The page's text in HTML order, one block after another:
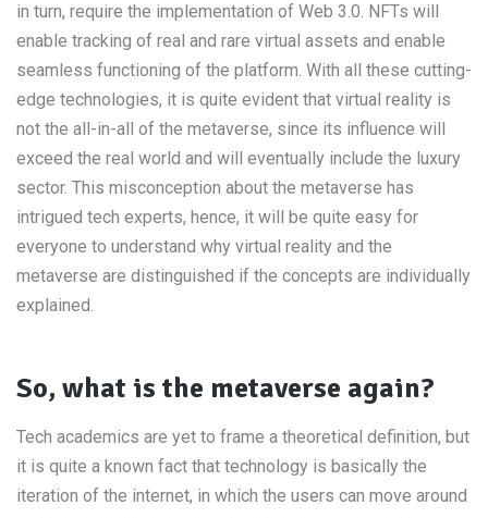
in turn, require the implementation of Web 3.0. NFTs will
enable tracking of real and rare virtual assets and enable
seamless functioning of the platform. With all these cutting-
edge technologies, it is quite evident that virtual reality is
not the all-in-all of the metaverse, since its influence will
exceed the real world and will eventually include the luxury
sector. This misconception about the metaverse has
intrigued tech experts, hence, it will be quite easy for
everyone to understand why virtual reality and the
metaverse are distinguished if the concepts are individually
explained.
So, what is the metaverse again?
Tech academics are yet to frame a theoretical definition, but
it is quite a known fact that technology is basically the
iteration of the internet, in which the users can move around